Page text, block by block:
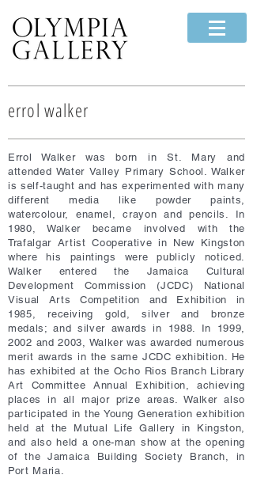
errol walker
Errol Walker was born in St. Mary and
attended Water Valley Primary School. Walker
is self-taught and has experimented with many
different media like powder paints,
watercolour, enamel, crayon and pencils. In
1980, Walker became involved with the
Trafalgar Artist Cooperative in New Kingston
where his paintings were publicly noticed.
Walker entered the Jamaica Cultural
Development Commission (JCDC) National
Visual Arts Competition and Exhibition in
1985, receiving gold, silver and bronze
medals; and silver awards in 1988. In 1999,
2002 and 2003, Walker was awarded numerous
merit awards in the same JCDC exhibition. He
has exhibited at the Ocho Rios Branch Library
Art Committee Annual Exhibition, achieving
places in all major prize areas. Walker also
participated in the Young Generation exhibition
held at the Mutual Life Gallery in Kingston,
and also held a one-man show at the opening
of the Jamaica Building Society Branch, in
Port Maria.